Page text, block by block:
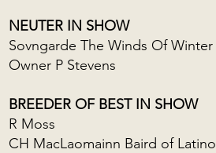
NEUTER IN SHOW
Sovngarde The Winds Of Winter
Owner P Stevens
BREEDER OF BEST IN SHOW
R Moss
CH MacLaomainn Baird of Latino